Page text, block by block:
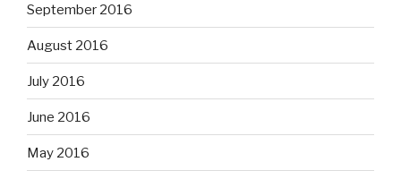
September 2016
August 2016
July 2016
June 2016
May 2016